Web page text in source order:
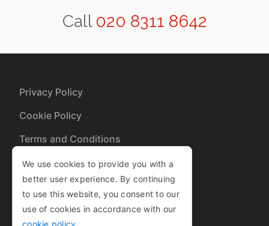
Call 020 8311 8642
Privacy Policy
Cookie Policy
Terms and Conditions
Sitemap
Copyright © 2013-2025
We use cookies to provide you with a
better user experience. By continuing
to use this website, you consent to our
use of cookies in accordance with our
cookie policy